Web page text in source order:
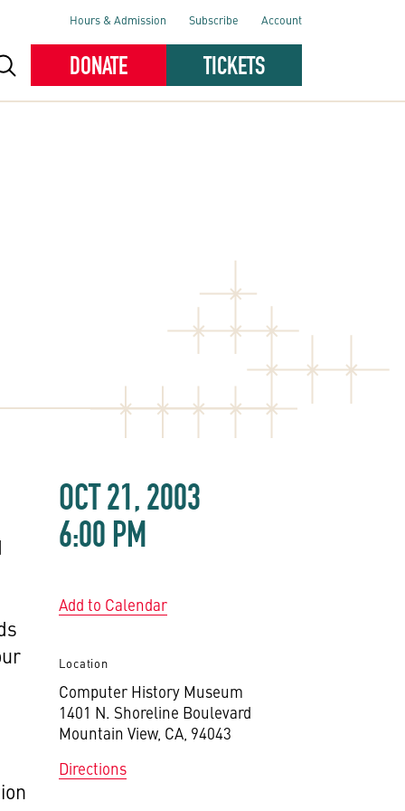
DONATE TICKETS
Hours & Admission Subscribe Account
OCT 21, 2003
6:00 PM
Add to Calendar
Location
Computer History Museum
1401 N. Shoreline Boulevard
Mountain View, CA, 94043
Directions